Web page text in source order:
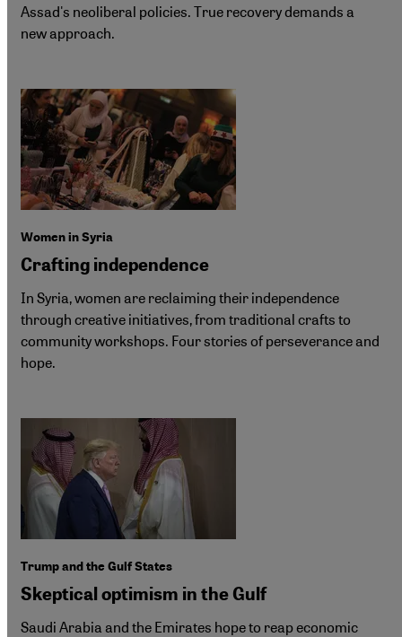
Assad's neoliberal policies. True recovery demands a
new approach.
Women in Syria
Crafting independence
In Syria, women are reclaiming their independence
through creative initiatives, from traditional crafts to
community workshops. Four stories of perseverance and
hope.
Trump and the Gulf States
Skeptical optimism in the Gulf
Saudi Arabia and the Emirates hope to reap economic